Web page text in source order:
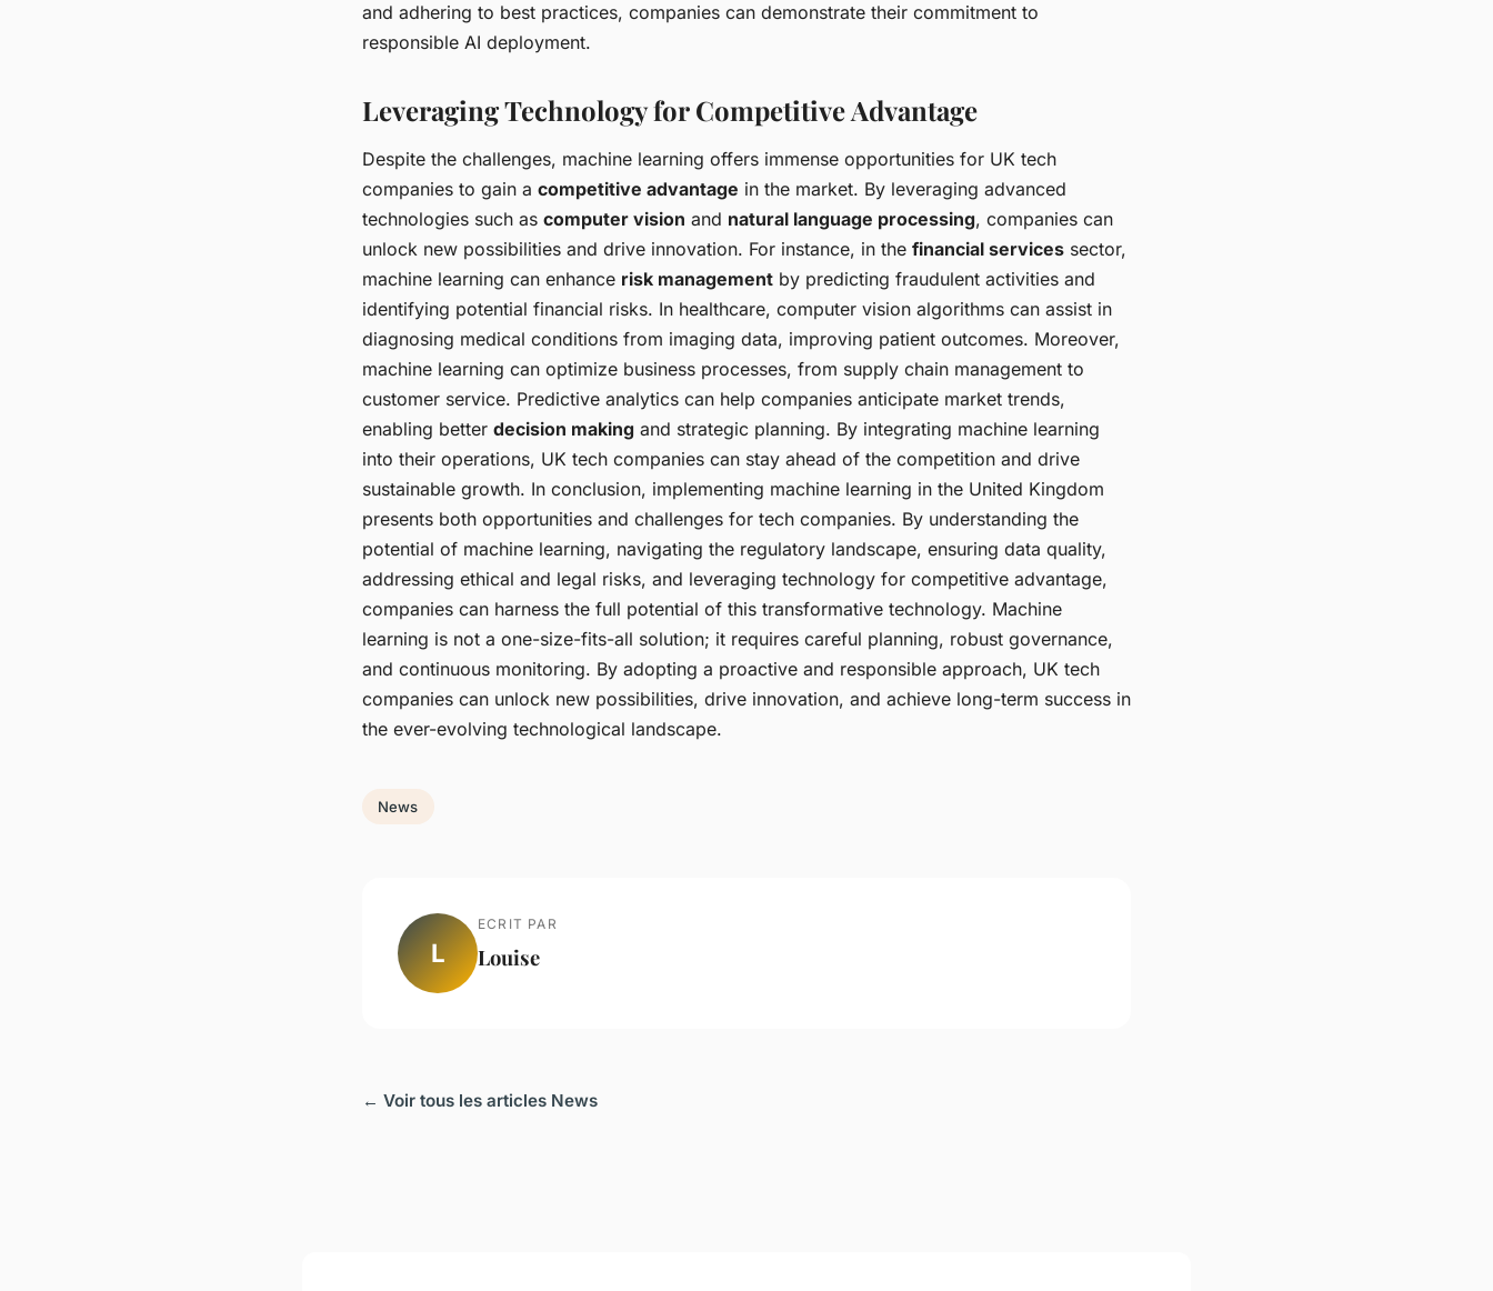
and adhering to best practices, companies can demonstrate their commitment to
responsible AI deployment.
Leveraging Technology for Competitive Advantage
Despite the challenges, machine learning offers immense opportunities for UK tech
companies to gain a competitive advantage in the market. By leveraging advanced
technologies such as computer vision and natural language processing, companies can
unlock new possibilities and drive innovation. For instance, in the financial services sector,
machine learning can enhance risk management by predicting fraudulent activities and
identifying potential financial risks. In healthcare, computer vision algorithms can assist in
diagnosing medical conditions from imaging data, improving patient outcomes. Moreover,
machine learning can optimize business processes, from supply chain management to
customer service. Predictive analytics can help companies anticipate market trends,
enabling better decision making and strategic planning. By integrating machine learning
into their operations, UK tech companies can stay ahead of the competition and drive
sustainable growth. In conclusion, implementing machine learning in the United Kingdom
presents both opportunities and challenges for tech companies. By understanding the
potential of machine learning, navigating the regulatory landscape, ensuring data quality,
addressing ethical and legal risks, and leveraging technology for competitive advantage,
companies can harness the full potential of this transformative technology. Machine
learning is not a one-size-fits-all solution; it requires careful planning, robust governance,
and continuous monitoring. By adopting a proactive and responsible approach, UK tech
companies can unlock new possibilities, drive innovation, and achieve long-term success in
the ever-evolving technological landscape.
News
L
ECRIT PAR
Louise
← Voir tous les articles News